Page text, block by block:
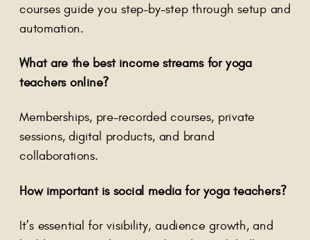
courses guide you step-by-step through setup and
automation.
What are the best income streams for yoga
teachers online?
Memberships, pre-recorded courses, private
sessions, digital products, and brand
collaborations.
How important is social media for yoga teachers?
It’s essential for visibility, audience growth, and